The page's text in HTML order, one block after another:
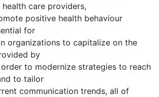
care providers,
positive health behaviour
for
organizations to capitalize on the
by
to modernize strategies to reach
to tailor
communication trends, all of